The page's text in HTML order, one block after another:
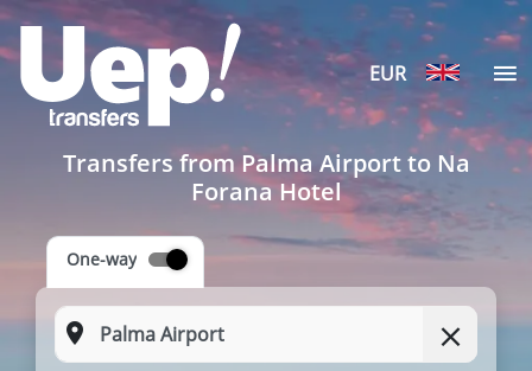
EUR
Transfers from Palma Airport to Na
Forana Hotel
One-way